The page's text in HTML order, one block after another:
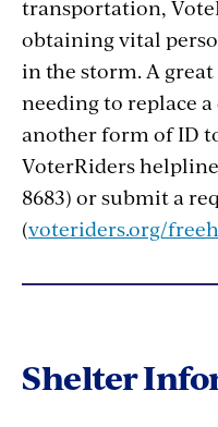
transportation,
obtaining vital
in the storm. A
needing to replace a
another form of ID
VoterRiders helpline
8683) or submit a
(voteriders.org/
Shelter